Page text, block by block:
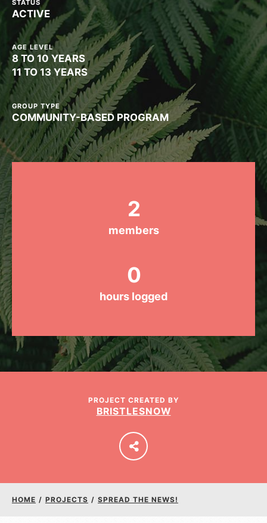
Groups
Take Action
ELSEWHERE
Visit JaneGoodall.org
Good For All News
STATUS
ACTIVE
AGE LEVEL
8 TO 10 YEARS
11 TO 13 YEARS
GROUP TYPE
COMMUNITY-BASED PROGRAM
2
members
0
hours logged
PROJECT CREATED BY
BRISTLESNOW
HOME / PROJECTS / SPREAD THE NEWS!